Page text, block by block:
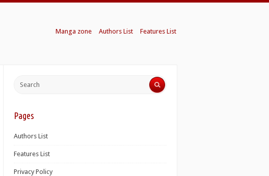
Manga zone Authors List Features List
Pages
Authors List
Features List
Privacy Policy